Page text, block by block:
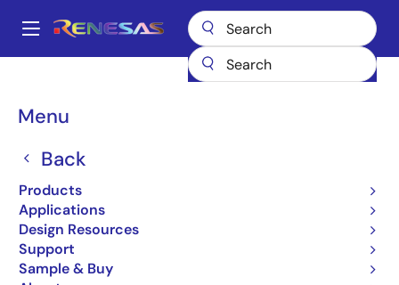
main
Main
Menu
Back
Products
Applications
Design Resources
Support
Sample & Buy
Breadcrumb
SRAMs
Low Power SRAMs
Low Power SRAM